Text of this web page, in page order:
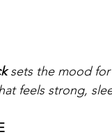
sets the mood for
feels strong,